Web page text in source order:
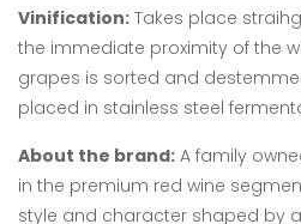
Vinification: Takes place
the immediate proximity of the
grapes is sorted and
placed in stainless steel
About the brand: A family
in the premium red wine
style and character shaped by